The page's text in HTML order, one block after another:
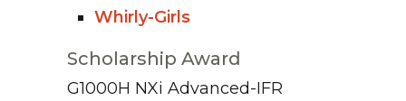
Whirly-Girls
Scholarship Award
G1000H NXi Advanced-IFR